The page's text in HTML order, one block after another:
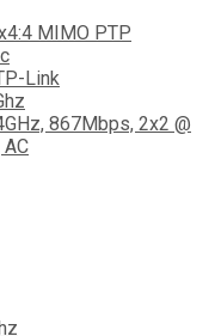
MIMO PTP
Link
867Mbps, 2x2 @
AC